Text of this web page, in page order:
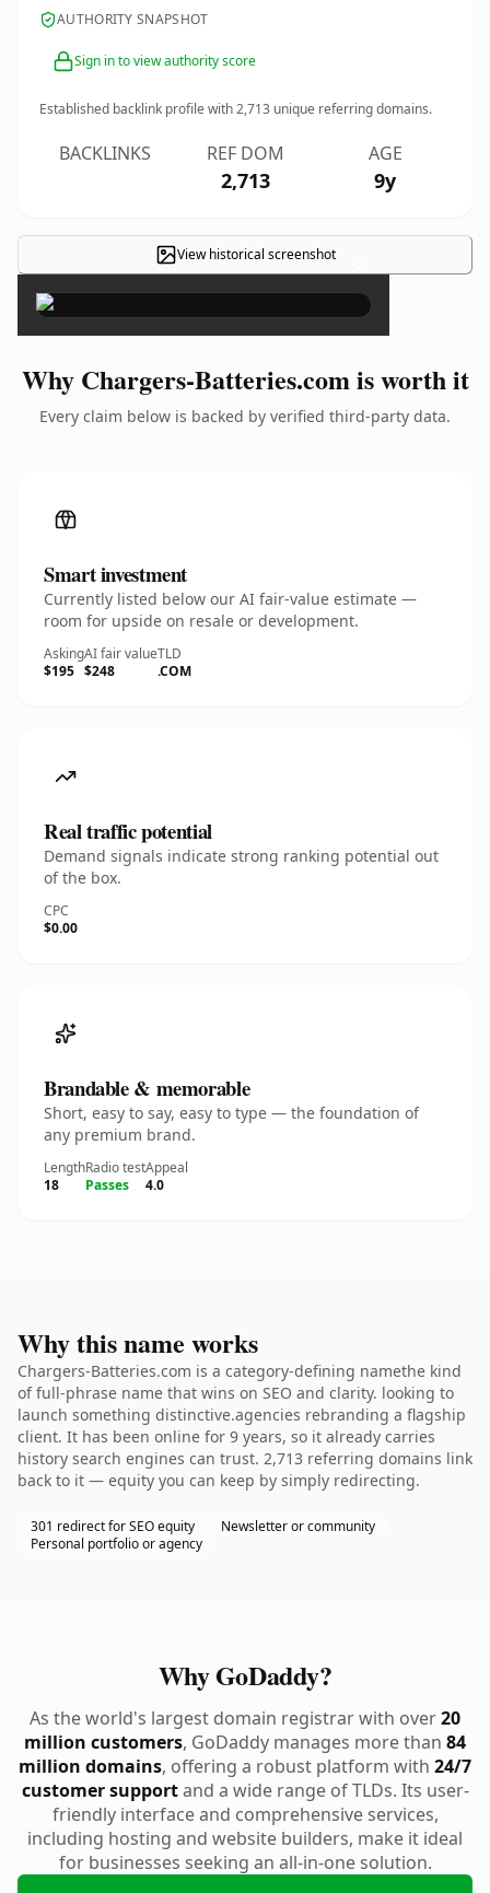
AUTHORITY SNAPSHOT
Sign in to view authority score
Established backlink profile with2,713 unique referring domains.
BACKLINKS REF DOM
2,713
AGE
9y
View historical screenshot ×
Why Chargers-Batteries.com is worth it
Every claim below is backed by verified third-party data.
Smart investment
Currently listed below our AI fair-value estimate —
room for upside on resale or development.
Asking
$195
AI fair value
$248
TLD
.COM
Real traffic potential
Demand signals indicate strong ranking potential out
of the box.
CPC
$0.00
Brandable & memorable
Short, easy to say, easy to type — the foundation of
any premium brand.
Length
18
Radio test
Passes
Appeal
4.0
Why this name works
Chargers-Batteries.com is a category-defining namethe kind
of full-phrase name that wins on SEO and clarity. looking to
launch something distinctive.agencies rebranding a flagship
client. It has been online for 9 years, so it already carries
history search engines can trust. 2,713 referring domains link
back to it — equity you can keep by simply redirecting.
301 redirect for SEO equity
Newsletter or community
Personal portfolio or agency
Why GoDaddy?
As the world's largest domain registrar with over20
million customers, GoDaddy manages more than 84
million domains, offering a robust platform with 24/7
customer supportand a wide range of TLDs. Its user-
friendly interface and comprehensive services,
including hosting and website builders, make it ideal
for businesses seeking an all-in-one solution.